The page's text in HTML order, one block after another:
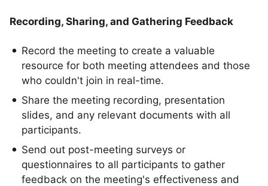
Recording, Sharing, and Gathering Feedback
Record the meeting to create a valuable
resource for both meeting attendees and those
who couldn't join in real-time.
Share the meeting recording, presentation
slides, and any relevant documents with all
participants.
Send out post-meeting surveys or
questionnaires to all participants to gather
feedback on the meeting's effectiveness and